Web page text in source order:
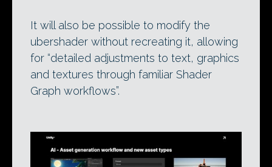
It will also be possible to modify the
ubershader without recreating it, allowing
for “detailed adjustments to text, graphics
and textures through familiar Shader
Graph workflows”.